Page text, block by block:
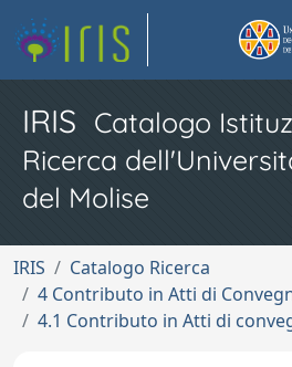
IRIS Catalogo
Ricerca
del Molise
IRIS
Catalogo Ricerca
4 Contributo in Atti di
4.1 Contributo in Atti di